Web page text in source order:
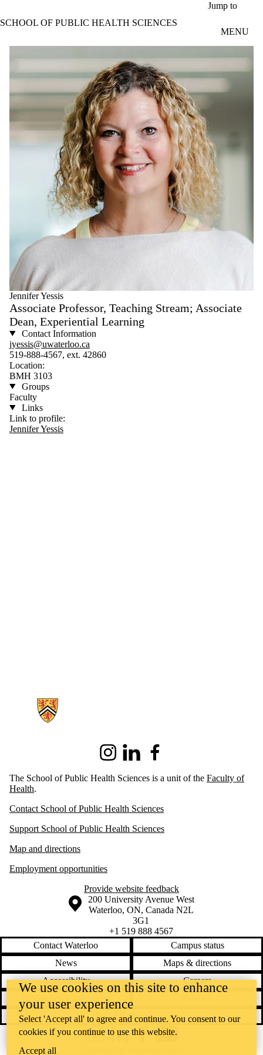
Jump to
SCHOOL OF PUBLIC HEALTH SCIENCES
MENU
Jennifer Yessis
Associate Professor, Teaching Stream; Associate
Dean, Experiential Learning
Contact Information
jyessis@uwaterloo.ca
519-888-4567, ext. 42860
Location:
BMH 3103
Groups
Faculty
Links
Link to profile:
Jennifer Yessis
InstagramLinkedIn
The School of Public Health Sciences is a unit of the Faculty of
Health.
Contact School of Public Health Sciences
Support School of Public Health Sciences
Map and directions
Employment opportunities
Provide website feedback
Information about the University of Waterloo
Campus map
200 University Avenue West
Waterloo, ON, Canada N2L
3G1
+1 519 888 4567
Contact Waterloo
Campus status
News
Maps & directions
Accessibility
Careers
Emergency notifications
Feedback
InstagramLinkedInFacebookYouTube
We use cookies on this site to enhance
your user experience
Select 'Accept all' to agree and continue. You consent to our
cookies if you continue to use this website.
Accept all